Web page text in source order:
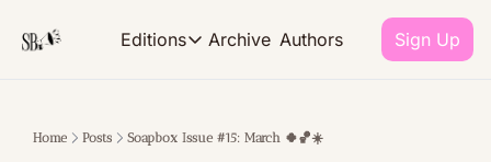
Editions
Editions
EDITIONS
Archive Authors Sign Up
Home Posts Soapbox Issue #15: March 🍀🏀☀️